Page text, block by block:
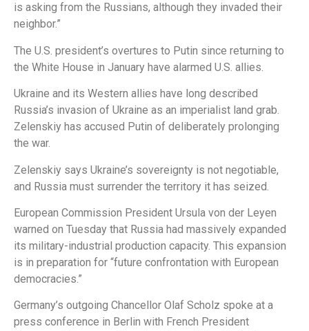
is asking from the Russians, although they invaded their
neighbor.”
The U.S. president’s overtures to Putin since returning to
the White House in January have alarmed U.S. allies.
Ukraine and its Western allies have long described
Russia’s invasion of Ukraine as an imperialist land grab.
Zelenskiy has accused Putin of deliberately prolonging
the war.
Zelenskiy says Ukraine’s sovereignty is not negotiable,
and Russia must surrender the territory it has seized.
European Commission President Ursula von der Leyen
warned on Tuesday that Russia had massively expanded
its military-industrial production capacity. This expansion
is in preparation for “future confrontation with European
democracies.”
Germany’s outgoing Chancellor Olaf Scholz spoke at a
press conference in Berlin with French President